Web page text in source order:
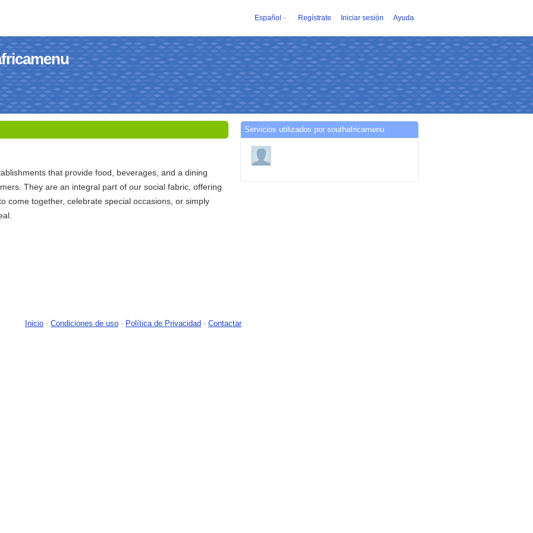
Español Regístrate Iniciar sesión Ayuda
that provide food, beverages, and a dining
They are an integral part of our social fabric, offering
come together, celebrate special occasions, or simply
Servicios utilizados por southafricamenu
Inicio - Condiciones de uso - Política de Privacidad - Contactar